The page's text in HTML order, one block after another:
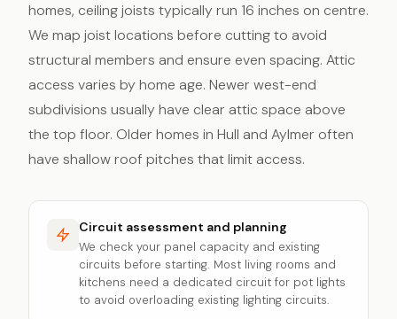
homes, ceiling joists typically run 16 inches on centre.
We map joist locations before cutting to avoid
structural members and ensure even spacing. Attic
access varies by home age. Newer west-end
subdivisions usually have clear attic space above
the top floor. Older homes in Hull and Aylmer often
have shallow roof pitches that limit access.
Circuit assessment and planning
We check your panel capacity and existing
circuits before starting. Most living rooms and
kitchens need a dedicated circuit for pot lights
to avoid overloading existing lighting circuits.